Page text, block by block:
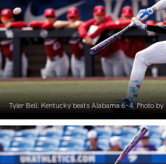
Tyler Bell. Kentucky beats Alabama 6-4. Photo